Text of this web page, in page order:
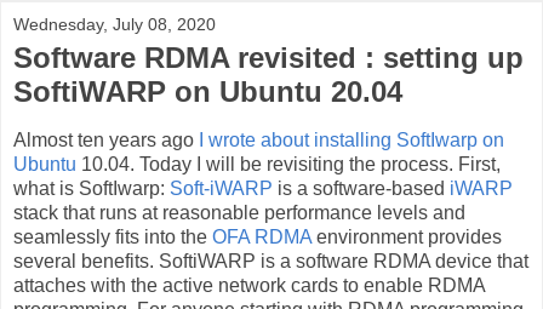
Wednesday, July 08, 2020
Software RDMA revisited : setting up
SoftiWARP on Ubuntu 20.04
Almost ten years ago
I wrote about installing SoftIwarp on
Ubuntu 10.04. Today I will be revisiting the process. First,
what is SoftIwarp: Soft-iWARP is a software-based iWARP
stack that runs at reasonable performance levels and
seamlessly fits into the OFA RDMA environment provides
several benefits. SoftiWARP is a software RDMA device that
attaches with the active network cards to enable RDMA